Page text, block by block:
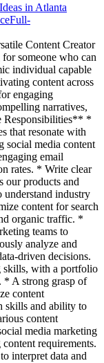
in Atlanta
Full-
Content Creator
someone who can
individual capable
content across
engaging
narratives,
Responsibilities** *
that resonate with
social media content
email
rates. * Write clear
our products and
understand industry
content for search
organic traffic. *
teams to
analyze and
driven decisions.
with a portfolio
* A strong grasp of
content
skills and ability to
content
media marketing
requirements.
interpret data and